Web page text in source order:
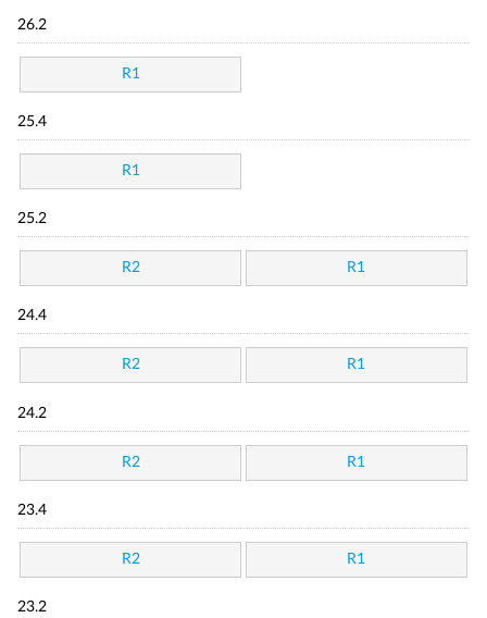
26.2
R1
25.4
R1
25.2
R2 R1
24.4
R2 R1
24.2
R2 R1
23.4
R2 R1
23.2